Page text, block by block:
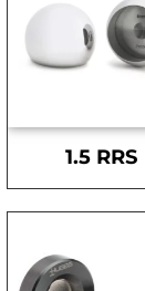
1.5 RRS